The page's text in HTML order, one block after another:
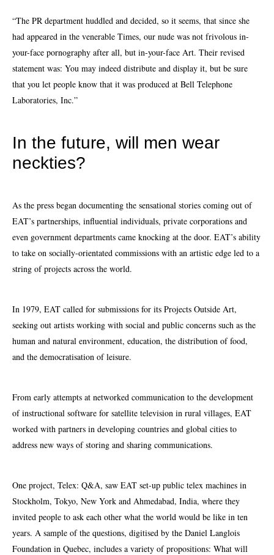
“The PR department huddled and decided, so it seems, that since she
had appeared in the venerable Times, our nude was not frivolous in-
your-face pornography after all, but in-your-face Art. Their revised
statement was: You may indeed distribute and display it, but be sure
that you let people know that it was produced at Bell Telephone
Laboratories, Inc.”
In the future, will men wear
neckties?
As the press began documenting the sensational stories coming out of
EAT’s partnerships, influential individuals, private corporations and
even government departments came knocking at the door. EAT’s ability
to take on socially-orientated commissions with an artistic edge led to a
string of projects across the world.
In 1979, EAT called for submissions for its Projects Outside Art,
seeking out artists working with social and public concerns such as the
human and natural environment, education, the distribution of food,
and the democratisation of leisure.
From early attempts at networked communication to the development
of instructional software for satellite television in rural villages, EAT
worked with partners in developing countries and global cities to
address new ways of storing and sharing communications.
One project, Telex: Q&A, saw EAT set-up public telex machines in
Stockholm, Tokyo, New York and Ahmedabad, India, where they
invited people to ask each other what the world would be like in ten
years. A sample of the questions, digitised by the Daniel Langlois
Foundation in Quebec, includes a variety of propositions: What will